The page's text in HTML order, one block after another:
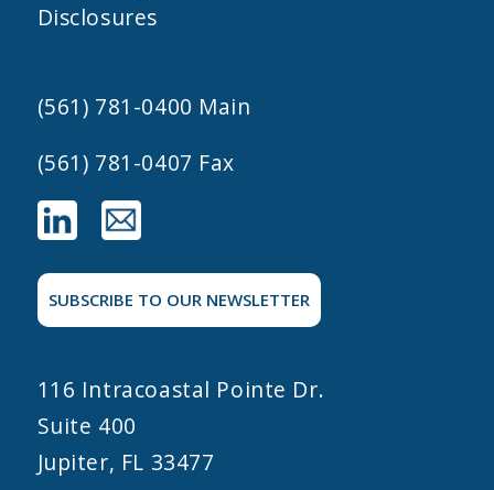
Disclosures
(561) 781-0400 Main
(561) 781-0407 Fax
SUBSCRIBE TO OUR NEWSLETTER
116 Intracoastal Pointe Dr.
Suite 400
Jupiter, FL 33477